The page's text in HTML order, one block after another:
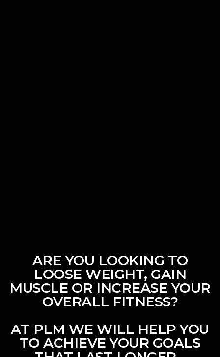
ARE YOU LOOKING TO
LOOSE WEIGHT, GAIN
MUSCLE OR INCREASE YOUR
OVERALL FITNESS?
AT PLM WE WILL HELP YOU
TO ACHIEVE YOUR GOALS